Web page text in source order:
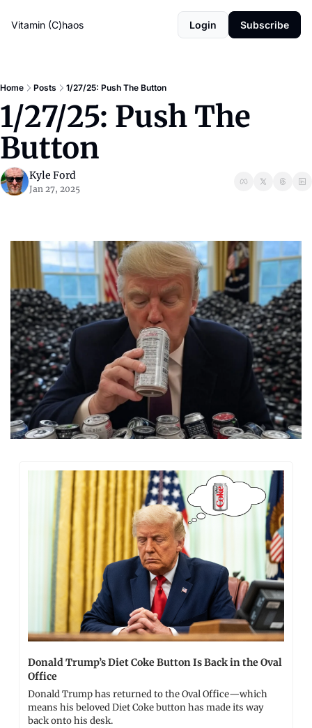
Vitamin (C)haos Login Subscribe
Home Posts 1/27/25: Push The Button
1/27/25: Push The
Button
Kyle Ford
Jan 27, 2025
Donald Trump’s Diet Coke Button Is Back in the Oval
Office
Donald Trump has returned to the Oval Office—which
means his beloved Diet Coke button has made its way
back onto his desk.